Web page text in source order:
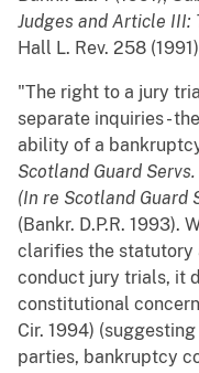
Judges and Article III:
Hall L. Rev. 258
"The right to a jury
separate inquiries -
ability of a
Scotland Guard
(In re Scotland Guard
(Bankr. D.P.R. 1993).
clarifies the
conduct jury trials, it
constitutional
Cir. 1994)
parties, bankruptcy